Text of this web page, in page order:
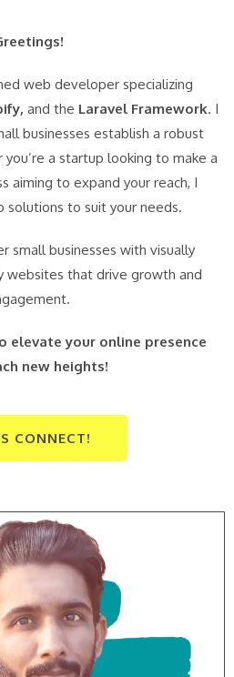
web developer specializing
and the Laravel Framework. I
businesses establish a robust
a startup looking to make a
aiming to expand your reach, I
to suit your needs.
small businesses with visually
websites that drive growth and
elevate your online presence
new heights!
CONNECT!